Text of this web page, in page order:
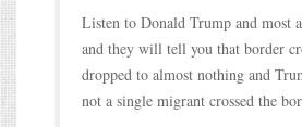
Listen to Donald Trump and most
and they will tell you that border
dropped to almost nothing and
not a single migrant crossed the